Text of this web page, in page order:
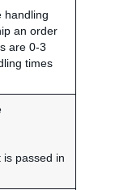
handling
an order
are 0-3
times
passed in